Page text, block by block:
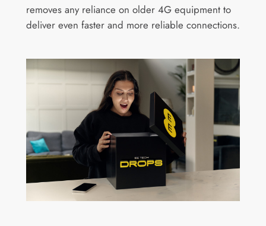
removes any reliance on older 4G equipment to
deliver even faster and more reliable connections.